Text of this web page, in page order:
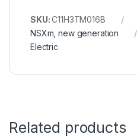
SKU:C11H3TM016B
NSXm, new generation
Electric
Related products